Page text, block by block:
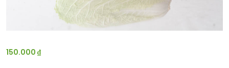
150.000 ₫